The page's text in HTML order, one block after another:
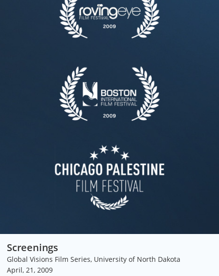
Screenings
Global Visions Film Series, University of North Dakota
April, 21, 2009